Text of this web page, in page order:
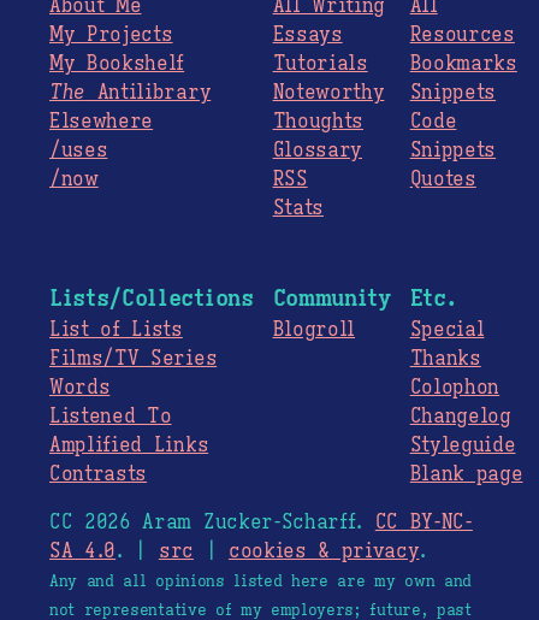
About Me
My Projects
My Bookshelf
The Antilibrary
Elsewhere
/uses
/now
All Writing
Essays
Tutorials
Noteworthy
Thoughts
Glossary
RSS
Stats
All
Resources
Bookmarks
Snippets
Code
Snippets
Quotes
Lists/Collections
List of Lists
Films/TV Series
Words
Listened To
Amplified Links
Contrasts
Community
Blogroll
Etc.
Special
Thanks
Colophon
Changelog
Styleguide
Blank page
CC 2026 Aram Zucker-Scharff. CC BY-NC-
SA 4.0. | src cookies & privacy.
Any and all opinions listed here are my own and
not representative of my employers; future, past